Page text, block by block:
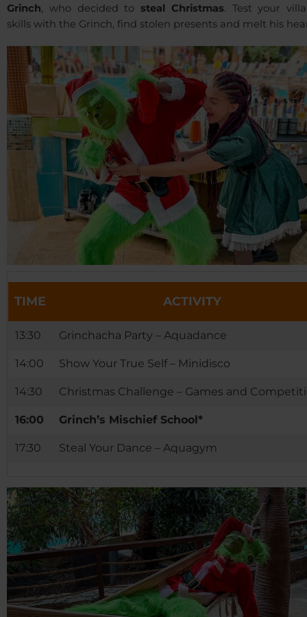
Grinch, who decided to steal Christmas. Test your
skills with the Grinch, find stolen presents and melt his
TIME ACTIVITY
13:30 Grinchacha Party – Aquadance
14:00 Show Your True Self – Minidisco
14:30 Christmas Challenge – Games and
16:00 Grinch’s Mischief School*
17:30 Steal Your Dance – Aquagym